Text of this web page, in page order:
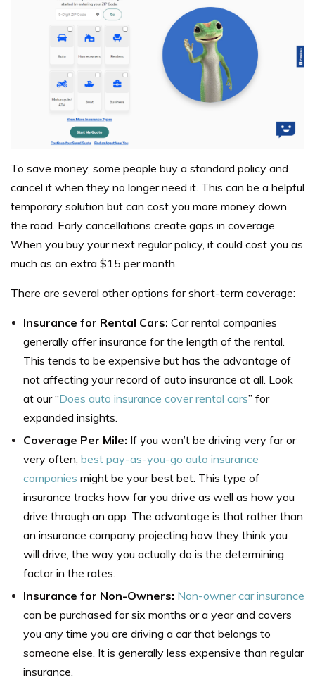
To save money, some people buy a standard policy and
cancel it when they no longer need it. This can be a helpful
temporary solution but can cost you more money down
the road. Early cancellations create gaps in coverage.
When you buy your next regular policy, it could cost you as
much as an extra $15 per month.
There are several other options for short-term coverage:
Insurance for Rental Cars: Car rental companies
generally offer insurance for the length of the rental.
This tends to be expensive but has the advantage of
not affecting your record of auto insurance at all. Look
at our “Does auto insurance cover rental cars” for
expanded insights.
Coverage Per Mile: If you won’t be driving very far or
very often, best pay-as-you-go auto insurance
companies might be your best bet. This type of
insurance tracks how far you drive as well as how you
drive through an app. The advantage is that rather than
an insurance company projecting how they think you
will drive, the way you actually do is the determining
factor in the rates.
Insurance for Non-Owners: Non-owner car insurance
can be purchased for six months or a year and covers
you any time you are driving a car that belongs to
someone else. It is generally less expensive than regular
insurance.